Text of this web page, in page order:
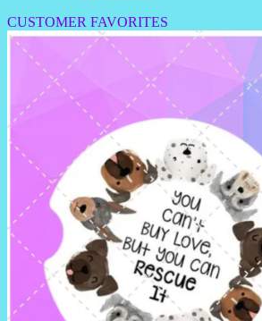
CUSTOMER FAVORITES